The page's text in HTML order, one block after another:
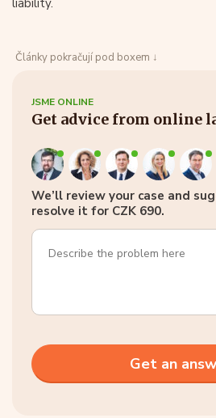
liability.
Články pokračují pod boxem ↓
JSME ONLINE
Get advice from online
We’ll review your case and
resolve it for CZK 690.